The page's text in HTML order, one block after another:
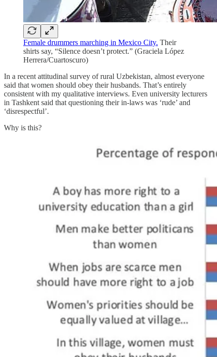
Female drummers marching in Mexico City. Their
shirts say, “Silence doesn’t protect.” (Graciela López
Herrera/Cuartoscuro)
In a recent attitudinal survey of rural Uzbekistan, almost everyone
said that women should obey their husbands. That’s entirely
consistent with my qualitative interviews. Even university lecturers
in Tashkent said that questioning their in-laws was ‘rude’ and
‘disrespectful’.
Why is this?